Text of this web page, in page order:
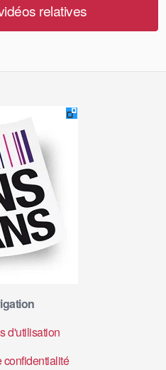
relatives
d'utilisation
confidentialité